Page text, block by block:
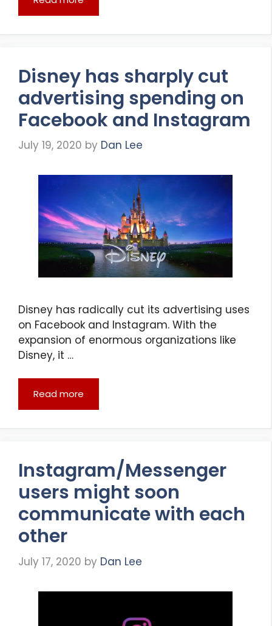
Disney has sharply cut
advertising spending on
Facebook and Instagram
July 19, 2020 by Dan Lee
Disney has radically cut its advertising uses
on Facebook and Instagram. With the
expansion of enormous organizations like
Disney, it …
Read more
Instagram/Messenger
users might soon
communicate with each
other
July 17, 2020 by Dan Lee